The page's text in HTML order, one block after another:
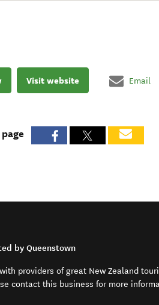
Visit website Email
by Queenstown
providers of great New Zealand
contact this business for more